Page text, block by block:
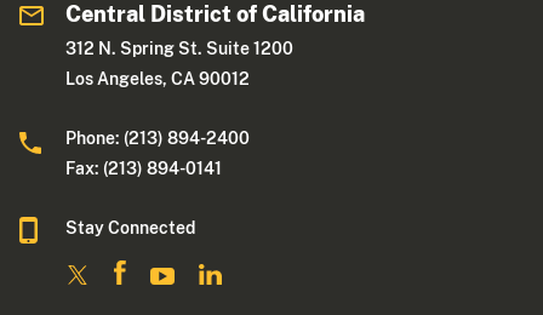
Central District of California
312 N. Spring St. Suite 1200
Los Angeles, CA 90012
Phone: (213) 894-2400
Fax: (213) 894-0141
Stay Connected